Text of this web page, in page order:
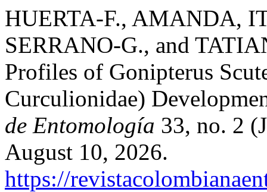
HUERTA-F., AMANDA,
SERRANO-G., and
Profiles of Gonipterus
Curculionidae)
de Entomología 33, no. 2
August 10, 2026.
https://